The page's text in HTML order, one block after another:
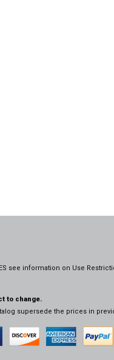
see information on Use
to change.
supersede the prices in